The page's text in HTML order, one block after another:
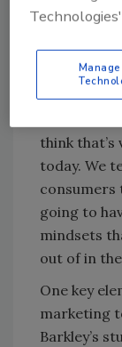
“It’s
distinct
healthy, but
that really
think
today. We
consumers
going to
mindsets
out of in
One key
marketing
Barkley’s